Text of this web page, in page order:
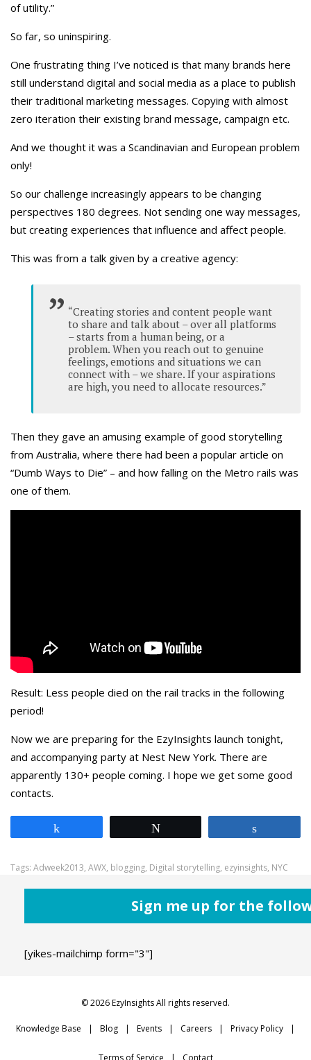
of utility.”
So far, so uninspiring.
One frustrating thing I’ve noticed is that many brands here
still understand digital and social media as a place to publish
their traditional marketing messages. Copying with almost
zero iteration their existing brand message, campaign etc.
And we thought it was a Scandinavian and European problem
only!
So our challenge increasingly appears to be changing
perspectives 180 degrees. Not sending one way messages,
but creating experiences that influence and affect people.
This was from a talk given by a creative agency:
“Creating stories and content people want
to share and talk about – over all platforms
– starts from a human being, or a
problem. When you reach out to genuine
feelings, emotions and situations we can
connect with – we share. If your aspirations
are high, you need to allocate resources.”
Then they gave an amusing example of good storytelling
from Australia, where there had been a popular article on
“Dumb Ways to Die” – and how falling on the Metro rails was
one of them.
Result: Less people died on the rail tracks in the following
period!
Now we are preparing for the EzyInsights launch tonight,
and accompanying party at Nest New York. There are
apparently 130+ people coming. I hope we get some good
contacts.
Tags: Adweek2013, AWX, blogging, Digital storytelling, ezyinsights, NYC
Sign me up for the
[yikes-mailchimp form="3"]
© 2026 EzyInsights All rights reserved.
Knowledge Base Blog Events Careers Privacy Policy